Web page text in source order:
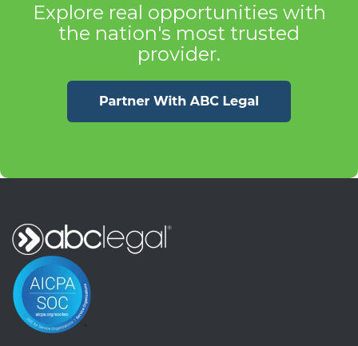
Explore real opportunities with
the nation's most trusted
provider.